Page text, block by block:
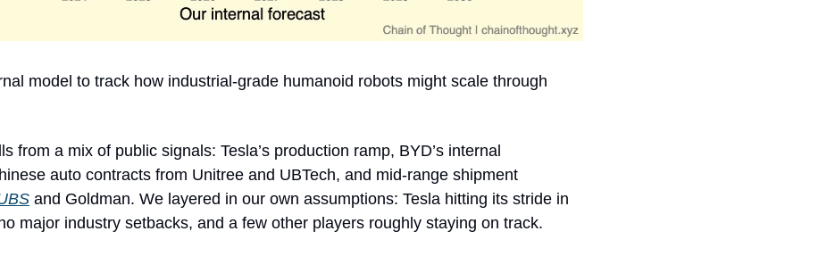
model to track how industrial-grade humanoid robots might scale through
from a mix of public signals: Tesla’s production ramp, BYD’s internal
and Goldman. We layered in our own assumptions: Tesla hitting its stride in
major industry setbacks, and a few other players roughly staying on track.